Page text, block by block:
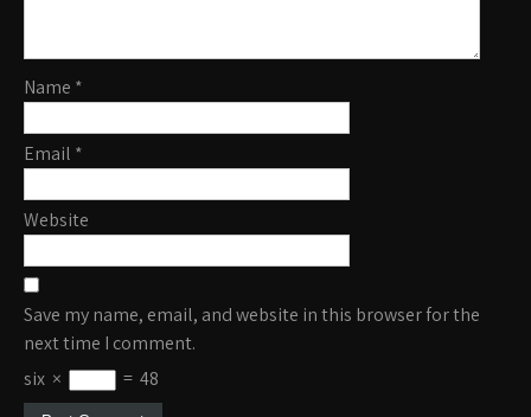
Name *
Email *
Website
Save my name, email, and website in this browser for the
next time I comment.
six × = 48